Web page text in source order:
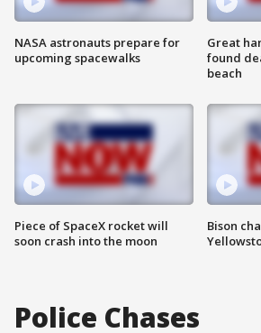
NASA astronauts prepare for
upcoming spacewalks
Piece of SpaceX rocket will
soon crash into the moon
Great
found
beach
Bison
Police Chases